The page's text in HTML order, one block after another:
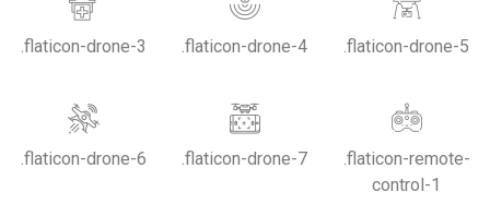
.flaticon-drone-3 .flaticon-drone-4 .flaticon-drone-5
.flaticon-drone-6 .flaticon-drone-7
.flaticon-remote-
control-1